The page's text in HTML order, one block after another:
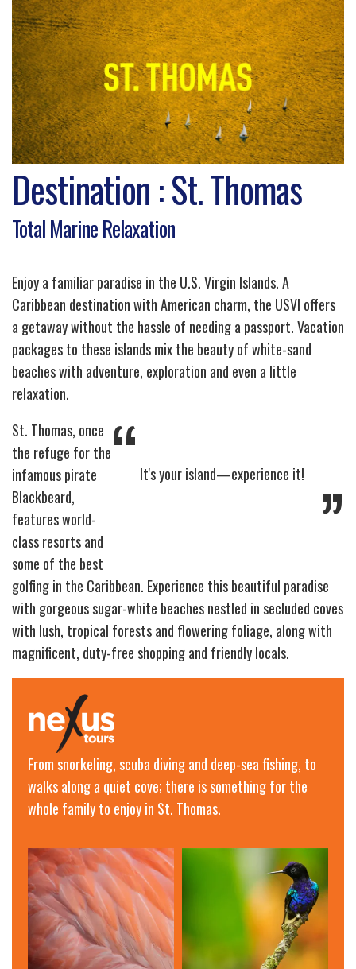
Destination : St. Thomas
Total Marine Relaxation
Enjoy a familiar paradise in the U.S. Virgin Islands. A
Caribbean destination with American charm, the USVI offers
a getaway without the hassle of needing a passport. Vacation
packages to these islands mix the beauty of white-sand
beaches with adventure, exploration and even a little
relaxation.
“ It's your island—experience it! ”
St. Thomas, once
the refuge for the
infamous pirate
Blackbeard,
features world-
class resorts and
some of the best
golfing in the Caribbean. Experience this beautiful paradise
with gorgeous sugar-white beaches nestled in secluded coves
with lush, tropical forests and flowering foliage, along with
magnificent, duty-free shopping and friendly locals.
From snorkeling, scuba diving and deep-sea fishing, to
walks along a quiet cove; there is something for the
whole family to enjoy in St. Thomas.